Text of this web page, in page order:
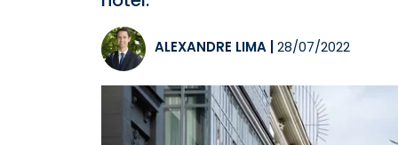
ALEXANDRE LIMA 28/07/2022